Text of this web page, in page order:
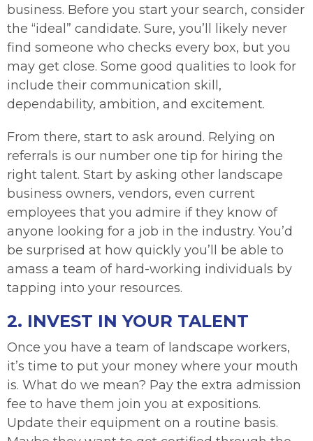
business. Before you start your search, consider
the “ideal” candidate. Sure, you’ll likely never
find someone who checks every box, but you
may get close. Some good qualities to look for
include their communication skill,
dependability, ambition, and excitement.
From there, start to ask around. Relying on
referrals is our number one tip for hiring the
right talent. Start by asking other landscape
business owners, vendors, even current
employees that you admire if they know of
anyone looking for a job in the industry. You’d
be surprised at how quickly you’ll be able to
amass a team of hard-working individuals by
tapping into your resources.
2. INVEST IN YOUR TALENT
Once you have a team of landscape workers,
it’s time to put your money where your mouth
is. What do we mean? Pay the extra admission
fee to have them join you at expositions.
Update their equipment on a routine basis.